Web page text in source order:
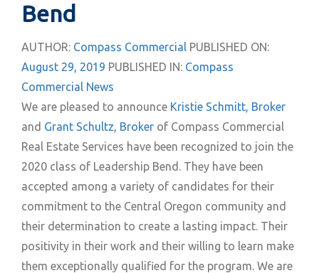
Bend
AUTHOR: Compass Commercial PUBLISHED ON:
August 29, 2019 PUBLISHED IN: Compass
Commercial News
We are pleased to announce Kristie Schmitt, Broker
and Grant Schultz, Broker of Compass Commercial
Real Estate Services have been recognized to join the
2020 class of Leadership Bend. They have been
accepted among a variety of candidates for their
commitment to the Central Oregon community and
their determination to create a lasting impact. Their
positivity in their work and their willing to learn make
them exceptionally qualified for the program. We are